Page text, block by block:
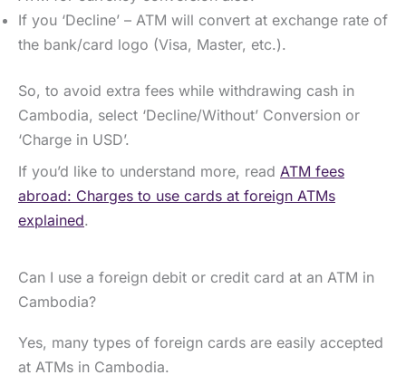
If you ‘Decline’ – ATM will convert at exchange rate of
the bank/card logo (Visa, Master, etc.).
So, to avoid extra fees while withdrawing cash in
Cambodia, select ‘Decline/Without’ Conversion or
‘Charge in USD’.
If you’d like to understand more, read ATM fees
abroad: Charges to use cards at foreign ATMs
explained.
Can I use a foreign debit or credit card at an ATM in
Cambodia?
Yes, many types of foreign cards are easily accepted
at ATMs in Cambodia.